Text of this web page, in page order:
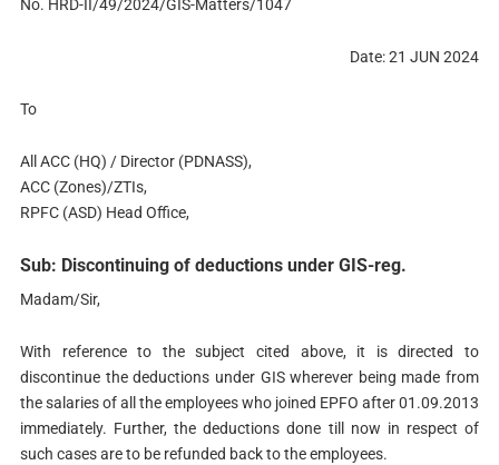
No. HRD-II/49/2024/GIS-Matters/1047
Date: 21 JUN 2024
To
All ACC (HQ) / Director (PDNASS),
ACC (Zones)/ZTIs,
RPFC (ASD) Head Office,
Sub: Discontinuing of deductions under GIS-reg.
Madam/Sir,
With reference to the subject cited above, it is directed to
discontinue the deductions under GIS wherever being made from
the salaries of all the employees who joined EPFO after 01.09.2013
immediately. Further, the deductions done till now in respect of
such cases are to be refunded back to the employees.